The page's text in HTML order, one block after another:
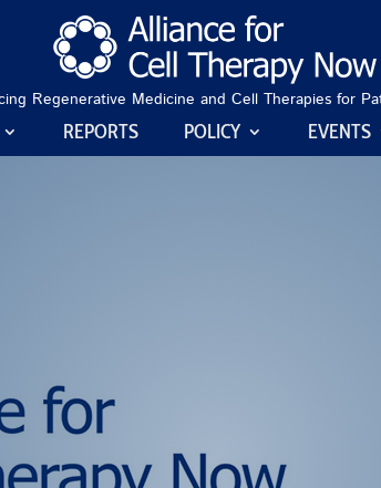
Regenerative Medicine and Cell Therapies for
REPORTS POLICY EVENTS